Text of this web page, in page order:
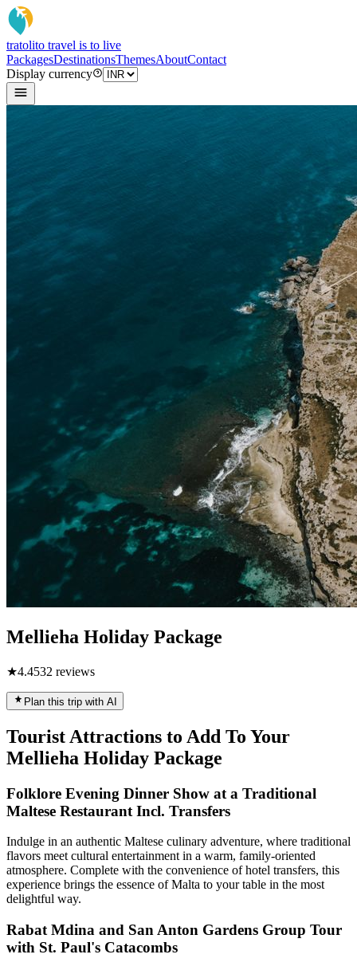
tratolito travel is to live
PackagesDestinationsThemesAboutContact
Display currency
Mellieha Holiday Package
★4.4532 reviews
Plan this trip with AI
Tourist Attractions to Add To Your
Mellieha Holiday Package
Folklore Evening Dinner Show at a Traditional
Maltese Restaurant Incl. Transfers
Indulge in an authentic Maltese culinary adventure, where traditional
flavors meet cultural entertainment in a warm, family-oriented
atmosphere. Complete with the convenience of hotel transfers, this
experience brings the essence of Malta to your table in the most
delightful way.
Rabat Mdina and San Anton Gardens Group Tour
with St. Paul's Catacombs